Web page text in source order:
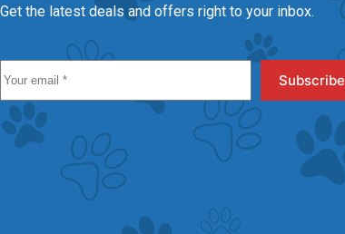
Get the latest deals and offers right to your inbox.
Subscribe